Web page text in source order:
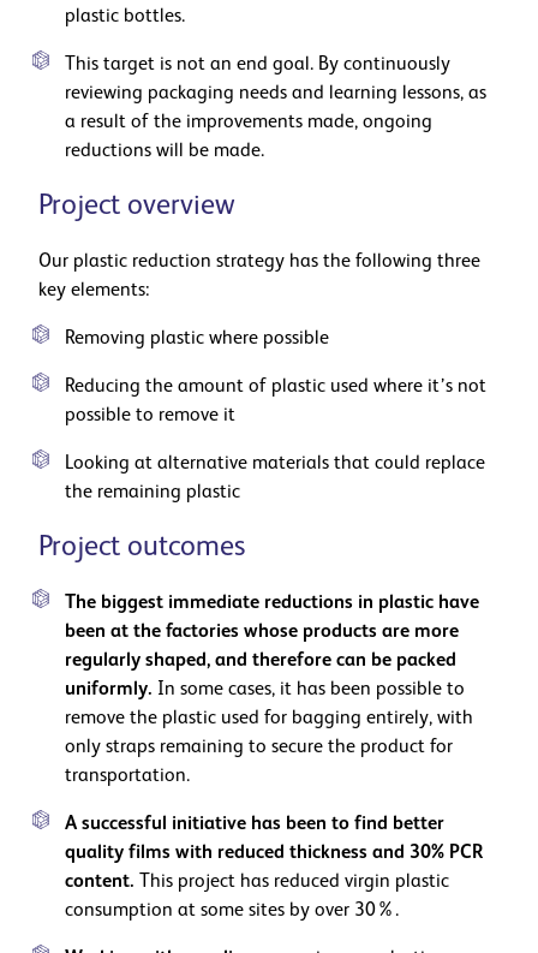
plastic bottles.
This target is not an end goal. By continuously
reviewing packaging needs and learning lessons, as
a result of the improvements made, ongoing
reductions will be made.
Project overview
Our plastic reduction strategy has the following three
key elements:
Removing plastic where possible
Reducing the amount of plastic used where it’s not
possible to remove it
Looking at alternative materials that could replace
the remaining plastic
Project outcomes
The biggest immediate reductions in plastic have
been at the factories whose products are more
regularly shaped, and therefore can be packed
uniformly. In some cases, it has been possible to
remove the plastic used for bagging entirely, with
only straps remaining to secure the product for
transportation.
A successful initiative has been to find better
quality films with reduced thickness and 30% PCR
content. This project has reduced virgin plastic
consumption at some sites by over 30%.